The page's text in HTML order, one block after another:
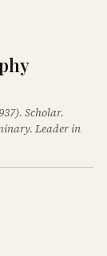
Scholar.
Leader in